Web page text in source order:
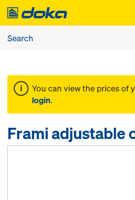
You can view the prices of
login.
Frami adjustable